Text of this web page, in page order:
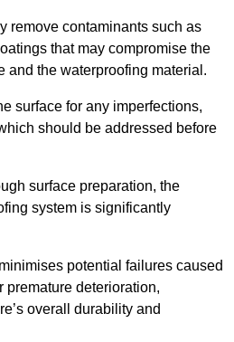
remove contaminants such as
that may compromise the
and the waterproofing material.
surface for any imperfections,
should be addressed before
surface preparation, the
system is significantly
potential failures caused
premature deterioration,
overall durability and